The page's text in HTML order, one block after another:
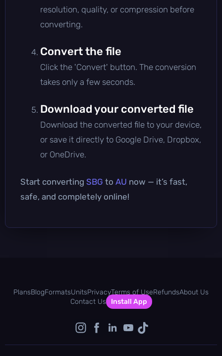
resolution, quality, or compression before
converting.
Convert the file
Click the 'Convert' button. The conversion
takes only a few seconds.
Download your converted file
Download the converted file to your device,
or save it directly to Google Drive, Dropbox,
or OneDrive.
Start converting SBG to AU now — it’s fast,
safe, and completely online!
PlansBlogFormatsUnitsPrivacyTerms of UseRefundsAbout Us
Contact Us
Install App